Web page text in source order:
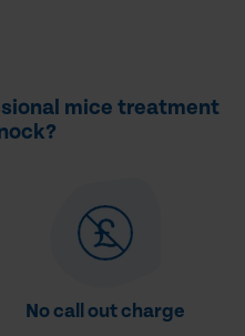
mice treatment
No call out charge